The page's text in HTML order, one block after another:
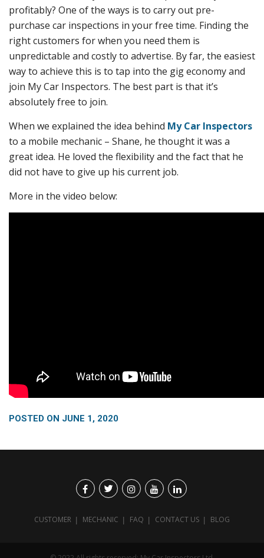
profitably? One of the ways is to carry out pre-
purchase car inspections in your free time. Finding the
right customers for when you need them is
unpredictable and costly to advertise. By far, the easiest
way to achieve this is to tap into the gig economy and
join My Car Inspectors. The best part is that it’s
absolutely free to join.
When we explained the idea behind My Car Inspectors
to a mobile mechanic – Shane, he thought it was a
great idea. He loved the flexibility and the fact that he
did not have to give up his current job.
More in the video below:
POSTED ON JUNE 1, 2020
CUSTOMER MECHANIC FAQ CONTACT US BLOG